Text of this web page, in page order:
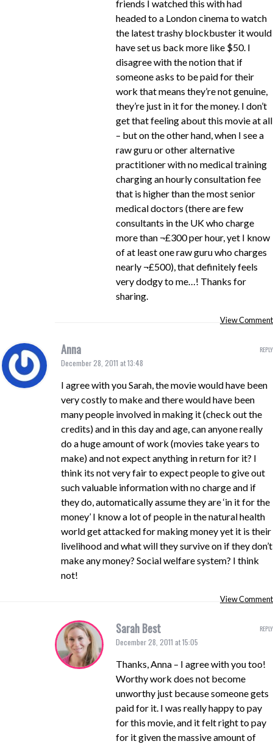
friends I watched this with had
headed to a London cinema to watch
the latest trashy blockbuster it would
have set us back more like $50. I
disagree with the notion that if
someone asks to be paid for their
work that means they’re not genuine,
they’re just in it for the money. I don’t
get that feeling about this movie at all
– but on the other hand, when I see a
raw guru or other alternative
practitioner with no medical training
charging an hourly consultation fee
that is higher than the most senior
medical doctors (there are few
consultants in the UK who charge
more than ¬£300 per hour, yet I know
of at least one raw guru who charges
nearly ¬£500), that definitely feels
very dodgy to me…! Thanks for
sharing.
View Comment
Anna
December 28, 2011 at 13:48
I agree with you Sarah, the movie would have been
very costly to make and there would have been
many people involved in making it (check out the
credits) and in this day and age, can anyone really
do a huge amount of work (movies take years to
make) and not expect anything in return for it? I
think its not very fair to expect people to give out
such valuable information with no charge and if
they do, automatically assume they are ‘in it for the
money’ I know a lot of people in the natural health
world get attacked for making money yet it is their
livelihood and what will they survive on if they don’t
make any money? Social welfare system? I think
not!
View Comment
REPLY
Sarah Best
December 28, 2011 at 15:05
Thanks, Anna – I agree with you too!
Worthy work does not become
unworthy just because someone gets
paid for it. I was really happy to pay
for this movie, and it felt right to pay
for it given the massive amount of
REPLY